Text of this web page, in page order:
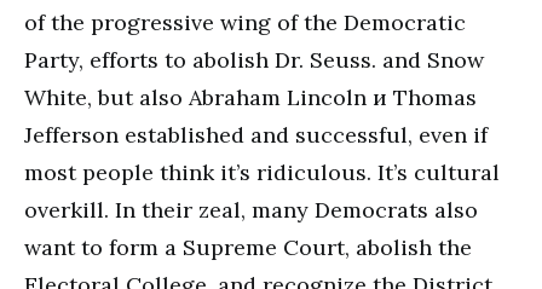
of the progressive wing of the Democratic
Party, efforts to abolish Dr. Seuss. and Snow
White, but also Abraham Lincoln и Thomas
Jefferson established and successful, even if
most people think it’s ridiculous. It’s cultural
overkill. In their zeal, many Democrats also
want to form a Supreme Court, abolish the